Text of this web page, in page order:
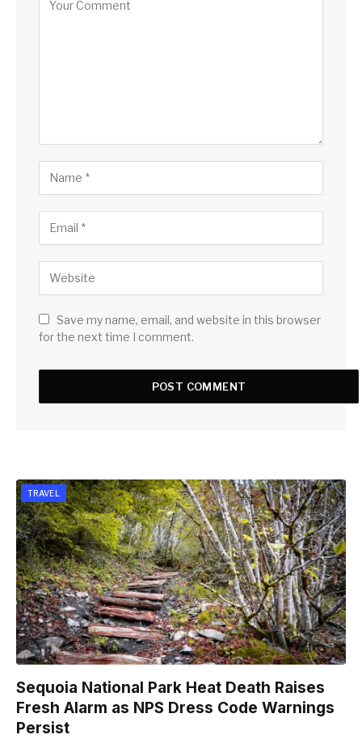
Save my name, email, and website in this browser
for the next time I comment.
TRAVEL
Sequoia National Park Heat Death Raises
Fresh Alarm as NPS Dress Code Warnings
Persist